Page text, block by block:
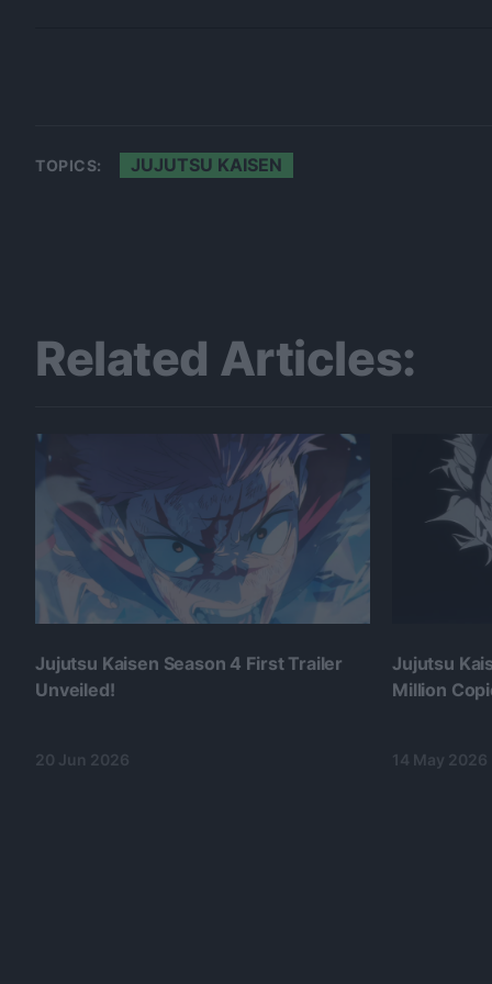
TOPICS: JUJUTSU KAISEN
Related Articles:
Jujutsu Kaisen Season 4 First Trailer
Unveiled!
20 Jun 2026
Jujutsu
Million
14 May 2026